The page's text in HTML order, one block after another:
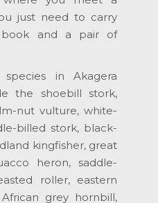
just need to carry
and a pair of
in Akagera
the shoebill stork,
nut vulture, white-
billed stork, black-
kingfisher, great
heron, saddle-
roller, eastern
grey hornbill,